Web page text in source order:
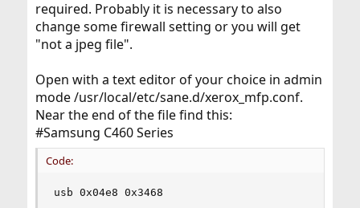
required. Probably it is necessary to also
change some firewall setting or you will get
"not a jpeg file".
Open with a text editor of your choice in admin
mode /usr/local/etc/sane.d/xerox_mfp.conf.
Near the end of the file find this:
#Samsung C460 Series
Code:
usb 0x04e8 0x3468